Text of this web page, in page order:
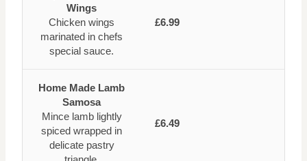
Wings
Chicken wings
marinated in chefs
special sauce.
£6.99
Home Made Lamb
Samosa
Mince lamb lightly
spiced wrapped in
delicate pastry
£6.49